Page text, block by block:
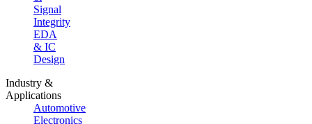
Signal
Integrity
EDA
& IC
Design
Industry &
Applications
Automotive
Electronics